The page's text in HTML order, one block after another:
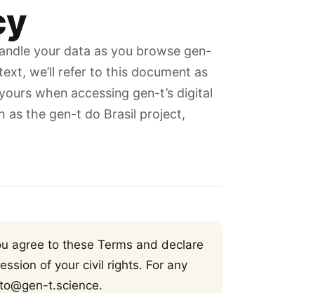
your data as you browse gen-
we’ll refer to this document as
when accessing gen-t’s digital
as the gen-t do Brasil project,
agree to these Terms and declare
of your civil rights. For any
t.science.